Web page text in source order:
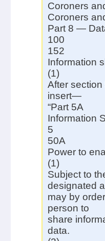
Coroners
Coroners
Part 8 —
100
152
Information
(1)
After
insert—
“Part 5A
Information
5
50A
Power to
(1)
Subject to
designated
may by
person to
share
data.